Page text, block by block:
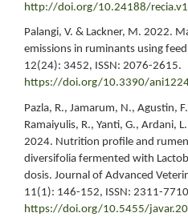
http://doi.org/10.24188/
Palangi, V. & Lackner, M. 2022.
emissions in ruminants using
12(24): 3452, ISSN: 2076-2615.
https://doi.org/10.3390/
Pazla, R., Jamarum, N., Agustin,
Ramaiyulis, R., Yanti, G., Ardani,
2024. Nutrition profile and
diversifolia fermented with
dosis. Journal of Advanced
11(1): 146-152, ISSN: 2311-
https://doi.org/10.5455/